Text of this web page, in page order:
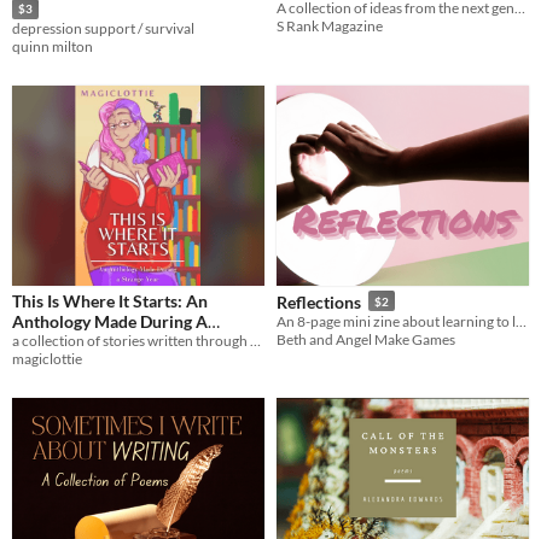
$3
depression support / survival
quinn milton
S Rank Magazine
This Is Where It Starts: An
Anthology Made During A
Strange Year
$5
a collection of stories written through 2020!
magiclottie
Reflections $2
Beth and Angel Make Games